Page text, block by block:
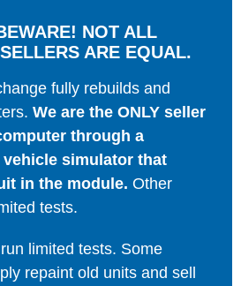
NOT ALL
ARE EQUAL.
fully rebuilds and
We are the ONLY seller
through a
simulator that
in the module. Other
tests.
limited tests. Some
repaint old units and sell